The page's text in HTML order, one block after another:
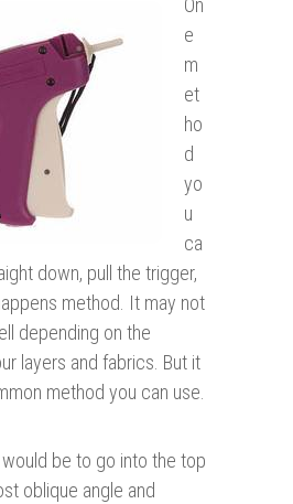
On
e
m
et
ho
d
yo
u
ca
down, pull the trigger,
method. It may not
depending on the
layers and fabrics. But it
method you can use.
be to go into the top
oblique angle and